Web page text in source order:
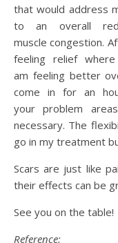
that would address
to an overall
muscle congestion.
feeling relief
am feeling better
come in for an
your problem
necessary. The
go in my treatment
Scars are just like
their effects can be
See you on the table!
Reference: